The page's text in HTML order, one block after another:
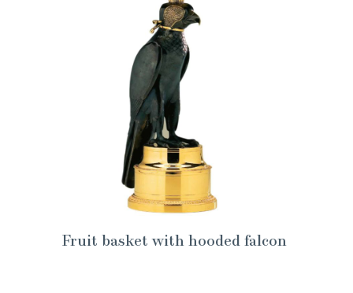
Fruit basket with hooded falcon